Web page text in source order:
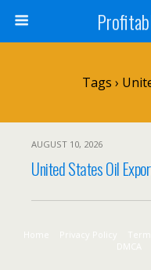
Tags ›
AUGUST 10, 2026
United States Oil
Home
DMCA